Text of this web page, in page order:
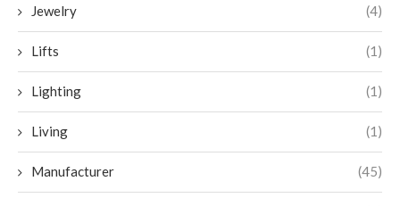
Jewelry (4)
Lifts (1)
Lighting (1)
Living (1)
Manufacturer (45)